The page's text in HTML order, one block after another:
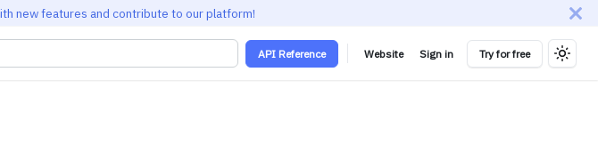
new features and contribute to our platform!
API Reference Website Sign in Try for free